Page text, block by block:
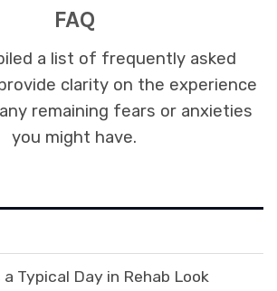
FAQ
a list of frequently asked
clarity on the experience
remaining fears or anxieties
you might have.
a Typical Day in Rehab Look